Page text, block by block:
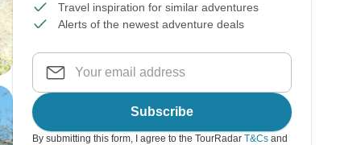
Travel inspiration for similar adventures
Alerts of the newest adventure deals
Subscribe
By submitting this form, I agree to the TourRadar T&Cs and